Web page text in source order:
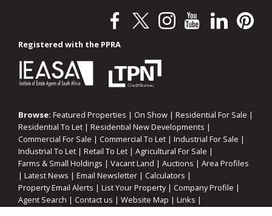
Registered with the PPRA
Browse: Featured Properties | On Show | Residential For Sale |
Residential To Let | Residential New Developments |
Commercial For Sale | Commercial To Let | Industrial For Sale |
Industrial To Let | Retail To Let | Agricultural For Sale |
Farms & Small Holdings | Vacant Land | Auctions | Area Profiles
| Latest News | Email Newsletter | Calculators |
Property Email Alerts | List Your Property| Company Profile |
Agent Search | Contact us | Website Map | Links |